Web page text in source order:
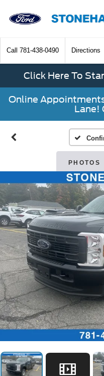
Call 781-438-0490 Directions
Click Here To
Online
Lane!
PHOTOS